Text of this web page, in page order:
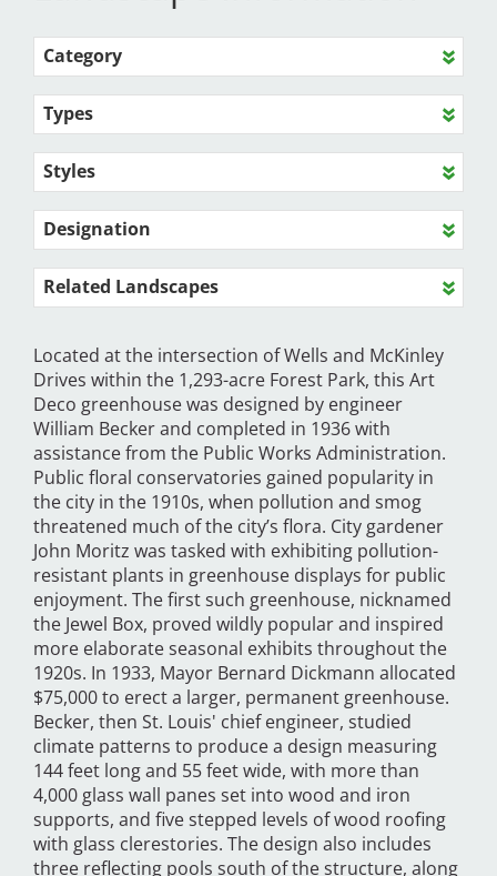
Category
Types
Styles
Designation
Related Landscapes
Located at the intersection of Wells and McKinley
Drives within the 1,293-acre Forest Park, this Art
Deco greenhouse was designed by engineer
William Becker and completed in 1936 with
assistance from the Public Works Administration.
Public floral conservatories gained popularity in
the city in the 1910s, when pollution and smog
threatened much of the city’s flora. City gardener
John Moritz was tasked with exhibiting pollution-
resistant plants in greenhouse displays for public
enjoyment. The first such greenhouse, nicknamed
the Jewel Box, proved wildly popular and inspired
more elaborate seasonal exhibits throughout the
1920s. In 1933, Mayor Bernard Dickmann allocated
$75,000 to erect a larger, permanent greenhouse.
Becker, then St. Louis' chief engineer, studied
climate patterns to produce a design measuring
144 feet long and 55 feet wide, with more than
4,000 glass wall panes set into wood and iron
supports, and five stepped levels of wood roofing
with glass clerestories. The design also includes
three reflecting pools south of the structure, along